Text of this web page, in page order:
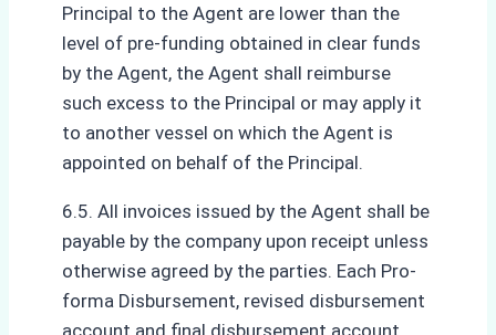
Principal to the Agent are lower than the
level of pre-funding obtained in clear funds
by the Agent, the Agent shall reimburse
such excess to the Principal or may apply it
to another vessel on which the Agent is
appointed on behalf of the Principal.
6.5. All invoices issued by the Agent shall be
payable by the company upon receipt unless
otherwise agreed by the parties. Each Pro-
forma Disbursement, revised disbursement
account and final disbursement account